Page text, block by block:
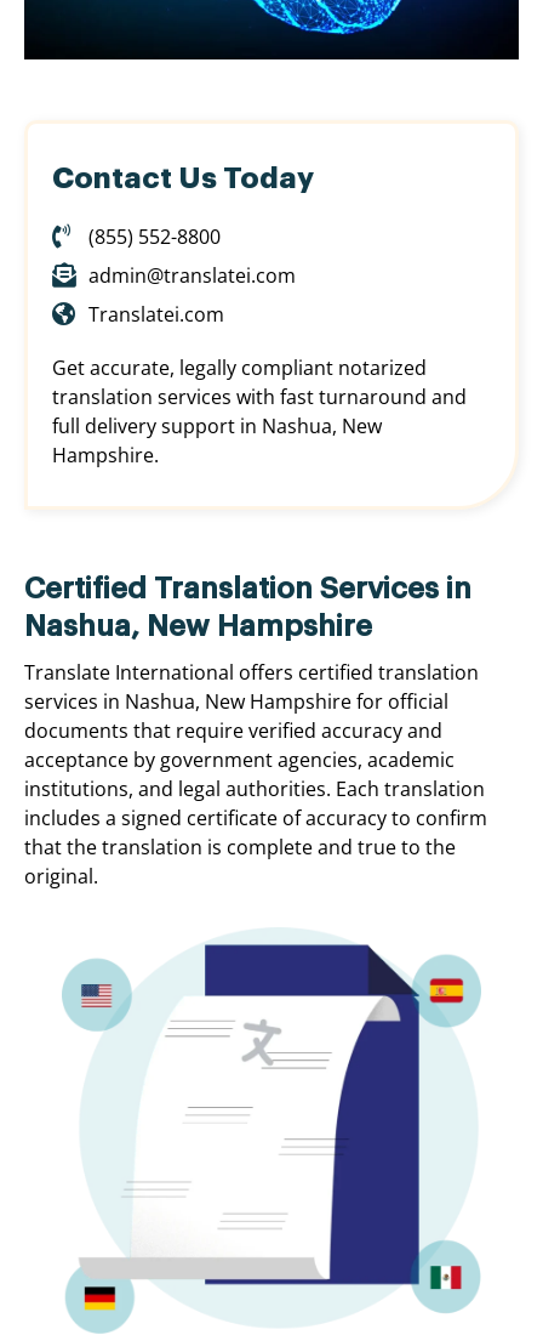
Contact Us Today
(855) 552-8800
admin@translatei.com
Translatei.com
Get accurate, legally compliant notarized
translation services with fast turnaround and
full delivery support in Nashua, New
Hampshire.
Certified Translation Services in
Nashua, New Hampshire
Translate International offers certified translation
services in Nashua, New Hampshire for official
documents that require verified accuracy and
acceptance by government agencies, academic
institutions, and legal authorities. Each translation
includes a signed certificate of accuracy to confirm
that the translation is complete and true to the
original.